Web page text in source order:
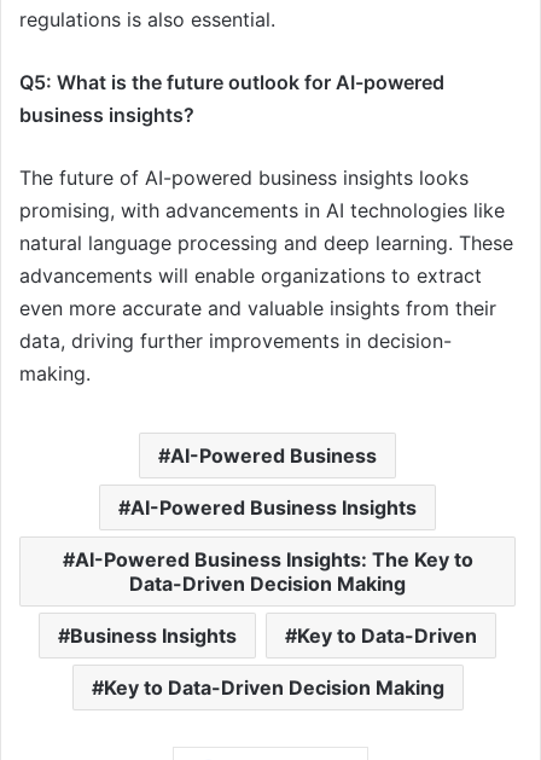
regulations is also essential.
Q5: What is the future outlook for AI-powered
business insights?
The future of AI-powered business insights looks
promising, with advancements in AI technologies like
natural language processing and deep learning. These
advancements will enable organizations to extract
even more accurate and valuable insights from their
data, driving further improvements in decision-
making.
AI-Powered Business
AI-Powered Business Insights
AI-Powered Business Insights: The Key to
Data-Driven Decision Making
Business Insights Key to Data-Driven
Key to Data-Driven Decision Making